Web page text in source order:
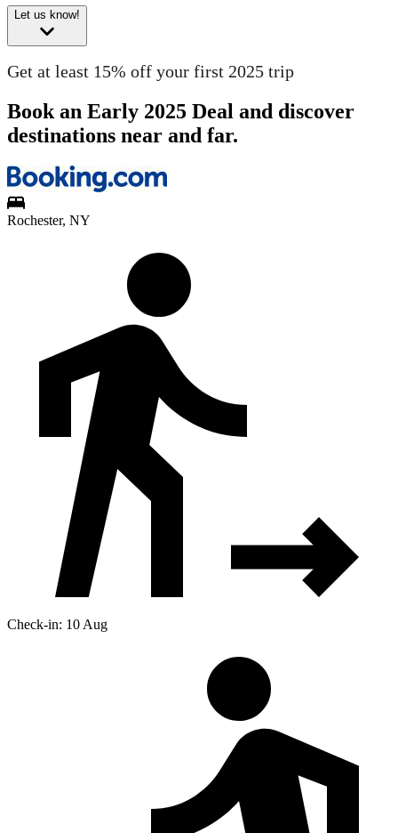
Let us know!
Get at least 15% off your first 2025 trip
Book an Early 2025 Deal and discover
destinations near and far.
Rochester, NY
Check-in: 10 Aug